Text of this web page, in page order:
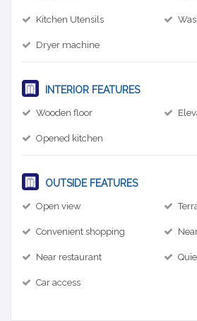
Kitchen Utensils
Dryer machine
INTERIOR FEATURES
Wooden floor
Opened kitchen
OUTSIDE FEATURES
Open view
Convenient shopping
Near restaurant
Car access